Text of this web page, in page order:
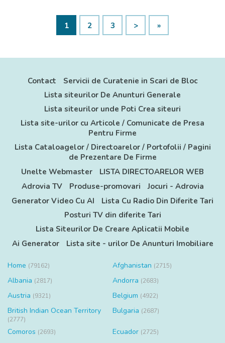
1
2 3 > »
Contact
Servicii de Curatenie in Scari de Bloc
Lista siteurilor De Anunturi Generale
Lista siteurilor unde Poti Crea siteuri
Lista site-urilor cu Articole / Comunicate de Presa
Pentru Firme
Lista Cataloagelor / Directoarelor / Portofolii / Pagini
de Prezentare De Firme
Unelte Webmaster
LISTA DIRECTOARELOR WEB
Adrovia TV
Produse-promovari
Jocuri - Adrovia
Generator Video Cu AI
Lista Cu Radio Din Diferite Tari
Posturi TV din diferite Tari
Lista Siteurilor De Creare Aplicatii Mobile
Ai Generator
Lista site - urilor De Anunturi Imobiliare
Home (79162) Afghanistan (2715)
Albania (2817) Andorra (2683)
Austria (9321) Belgium (4922)
British Indian Ocean Territory
(2777)
Bulgaria (2687)
Comoros (2693) Ecuador (2725)